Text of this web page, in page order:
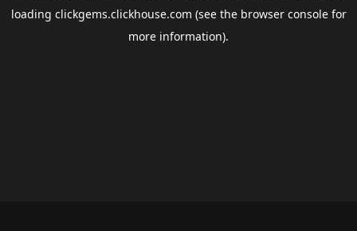
loading clickgems.clickhouse.com (see the browser consolefor
more information).